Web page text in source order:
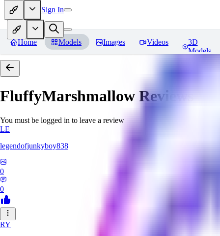
Sign In
Home Models Images Videos
3D
Models
FluffyMarshmallow Reviews
You must be logged in to leave a review
LE
legendofjunkyboy838
0
0
RY